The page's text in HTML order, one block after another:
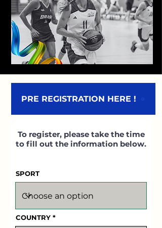
PRE REGISTRATION HERE !
To register, please take the time
to fill out the information below.
SPORT
COUNTRY